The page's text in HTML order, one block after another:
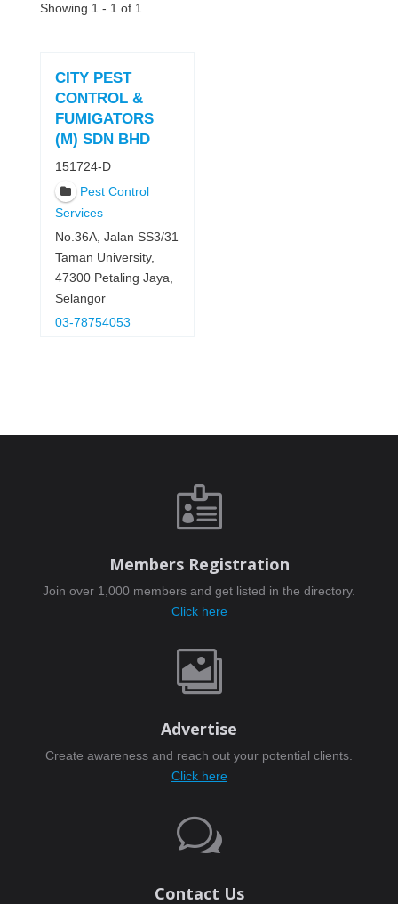
Showing 1 - 1 of 1
CITY PEST
CONTROL &
FUMIGATORS
(M) SDN BHD
151724-D
Pest Control
Services
No.36A, Jalan SS3/31
Taman University,
47300 Petaling Jaya,
Selangor
03-78754053

Members Registration
Join over 1,000 members and get listed in the directory.
Click here

Advertise
Create awareness and reach out your potential clients.
Click here
w
Contact Us